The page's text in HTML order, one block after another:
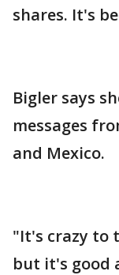
shares. It's
Bigler says
messages
and Mexico.
"It's crazy to
but it's good